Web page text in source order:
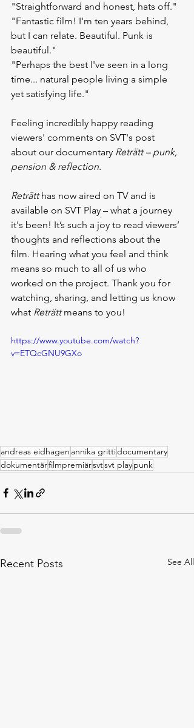
"Straightforward and honest, hats off."
"Fantastic film! I'm ten years behind,
but I can relate. Beautiful. Punk is
beautiful."
"Perhaps the best I've seen in a long
time... natural people living a simple
yet satisfying life."
Feeling incredibly happy reading
viewers' comments on SVT's post
about our documentary Reträtt – punk,
pension & reflection.
Reträtt has now aired on TV and is
available on SVT Play – what a journey
it's been! It’s such a joy to read viewers’
thoughts and reflections about the
film. Hearing what you feel and think
means so much to all of us who
worked on the project. Thank you for
watching, sharing, and letting us know
what Reträtt means to you!
https://www.youtube.com/watch?
v=ETQcGNU9GXo
andreas eidhagen annika grittidocumentary
dokumentärfilmpremiärsvtsvt playpunk
Recent Posts See All